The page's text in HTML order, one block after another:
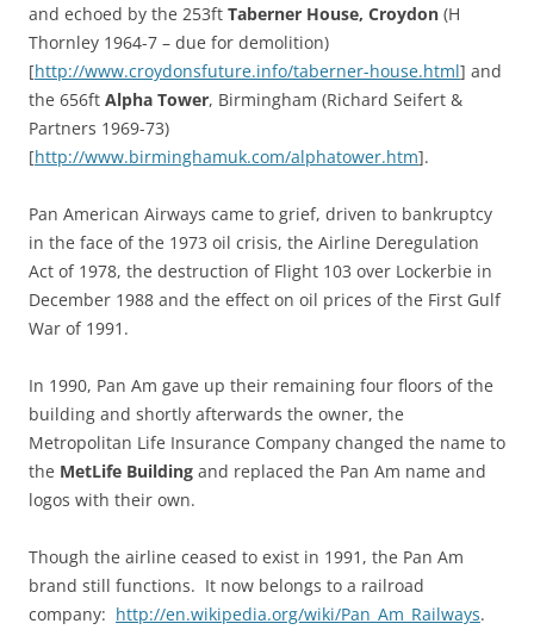
and echoed by the 253ft Taberner House, Croydon (H
Thornley 1964-7 – due for demolition)
[http://www.croydonsfuture.info/taberner-house.html] and
the 656ft Alpha Tower, Birmingham (Richard Seifert &
Partners 1969-73)
[http://www.birminghamuk.com/alphatower.htm].
Pan American Airways came to grief, driven to bankruptcy
in the face of the 1973 oil crisis, the Airline Deregulation
Act of 1978, the destruction of Flight 103 over Lockerbie in
December 1988 and the effect on oil prices of the First Gulf
War of 1991.
In 1990, Pan Am gave up their remaining four floors of the
building and shortly afterwards the owner, the
Metropolitan Life Insurance Company changed the name to
the MetLife Building and replaced the Pan Am name and
logos with their own.
Though the airline ceased to exist in 1991, the Pan Am
brand still functions. It now belongs to a railroad
company: http://en.wikipedia.org/wiki/Pan_Am_Railways.